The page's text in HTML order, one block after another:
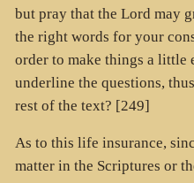
but pray that the Lord may
the right words for your
order to make things a little
underline the questions,
rest of the text? [249]
As to this life insurance,
matter in the Scriptures or